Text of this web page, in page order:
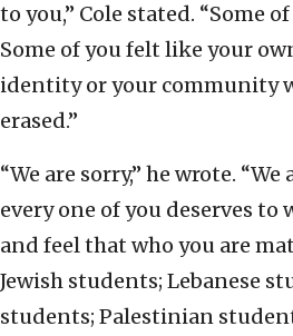
to you,” Cole stated. “Some
Some of you felt like your
identity or your community
erased.”
“We are sorry,” he wrote.
every one of you deserves
and feel that who you are
Jewish students; Lebanese
students; Palestinian